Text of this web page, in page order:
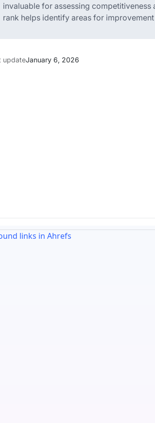
invaluable for assessing
rank helps identify areas for
updateJanuary 6, 2026